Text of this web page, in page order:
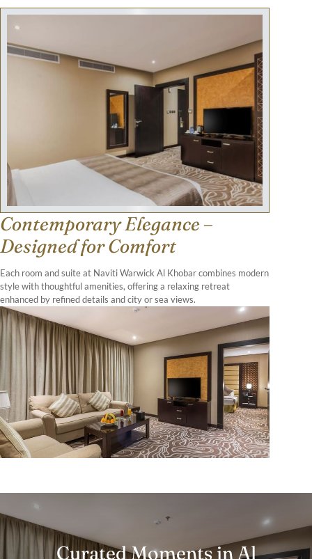
Contemporary Elegance –
Designed for Comfort
Each room and suite at Naviti Warwick Al Khobar combines modern
style with thoughtful amenities, offering a relaxing retreat
enhanced by refined details and city or sea views.
Curated Moments in Al